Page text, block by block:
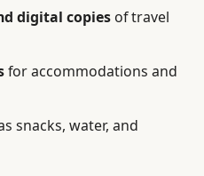
digital copies of travel
for accommodations and
snacks, water, and